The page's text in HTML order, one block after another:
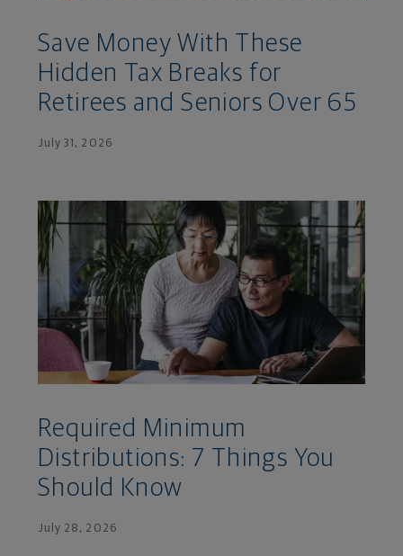
Save Money With These
Hidden Tax Breaks for
Retirees and Seniors Over 65
July 31, 2026
Required Minimum
Distributions: 7 Things You
Should Know
July 28, 2026